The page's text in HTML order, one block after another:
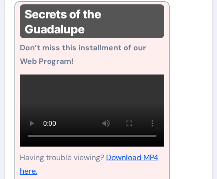
Secrets of the
Guadalupe
Don’t miss this installment of our
Web Program!
Having trouble viewing? Download MP4
here.